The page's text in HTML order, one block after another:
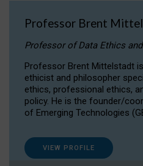
Professor Brent
Professor of Data Ethics
Professor Brent Mittelstadt
ethicist and philosopher
ethics, professional ethics,
policy. He is the founder/
of Emerging Technologies
VIEW PROFILE